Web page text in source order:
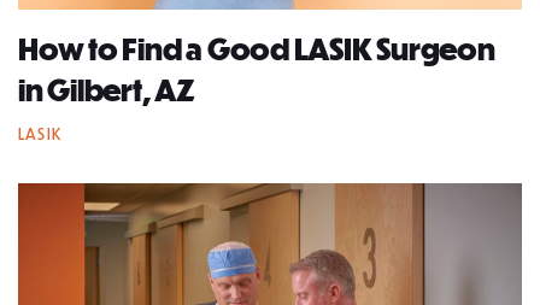
How to Find a Good LASIK Surgeon
in Gilbert, AZ
LASIK